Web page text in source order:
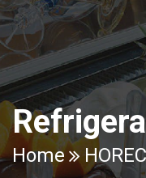
Home